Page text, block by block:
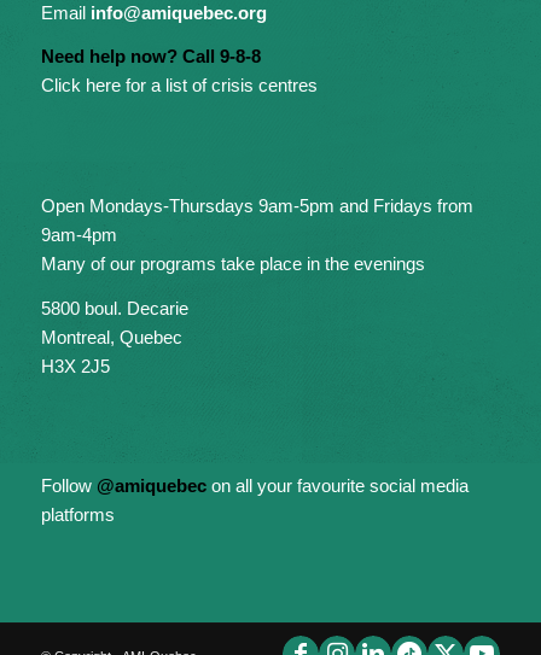
Email info@amiquebec.org
Need help now? Call 9-8-8
Click here for a list of crisis centres
Open Mondays-Thursdays 9am-5pm and Fridays from
9am-4pm
Many of our programs take place in the evenings
5800 boul. Decarie
Montreal, Quebec
H3X 2J5
Follow @amiquebecon all your favourite social media
platforms